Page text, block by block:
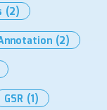
(2)
(2)
GSR (1)